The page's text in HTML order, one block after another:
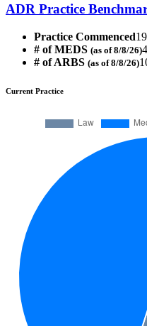
ADR Practice
Practice Commenced
# of MEDS (as of 8/8/26)
# of ARBS (as of 8/8/26)
Current Practice